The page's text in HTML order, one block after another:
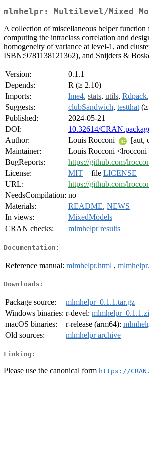
mlmhelpr: Multilevel/Mixed
A collection of miscellaneous helper
computing the intraclass correlation and
homogeneity of variance at level-1, and
ISBN:9781138121362), and Snijders &
Version:
0.1.1
Depends:
R (≥ 2.10)
Imports:
lme4, stats, utils, Rdpack,
Suggests:
clubSandwich, testthat
Published:
2024-05-21
DOI:
10.32614/
Author:
Louis Rocconi [aut,
Maintainer:
Louis Rocconi <lrocconi
BugReports:
https://github.com/
License:
MIT + file LICENSE
URL:
https://github.com/
NeedsCompilation: no
Materials:
README, NEWS
In views:
MixedModels
CRAN checks:
mlmhelpr results
Documentation:
Reference manual: mlmhelpr.html ,
Downloads:
Package source:
mlmhelpr_0.1.1.tar.gz
Windows binaries: r-devel:
macOS binaries:
r-release (arm64):
Old sources:
mlmhelpr archive
Linking:
Please use the canonical form https://